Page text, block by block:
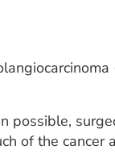
possible,
of the cancer